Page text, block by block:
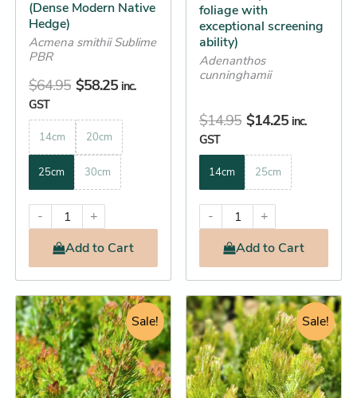
(Dense Modern Native
Hedge)
Acmena smithii Sublime
PBR
$64.95 $58.25 inc.
GST
14cm 20cm
25cm 30cm
-
+
Addto Cart
the
product
page
foliage with
exceptional screening
ability)
Adenanthos
cunninghamii
$14.95 $14.25 inc.
GST
14cm 25cm
-
+
Addto Cart
the
product
page
Sale!
Price
range:
$14.25
through
$26.25
This
product
has
multiple
variants.
Sale!
Original
price
was:
$16.95.
Current
price
is:
$16.25.
This
product
has
multiple
variants.